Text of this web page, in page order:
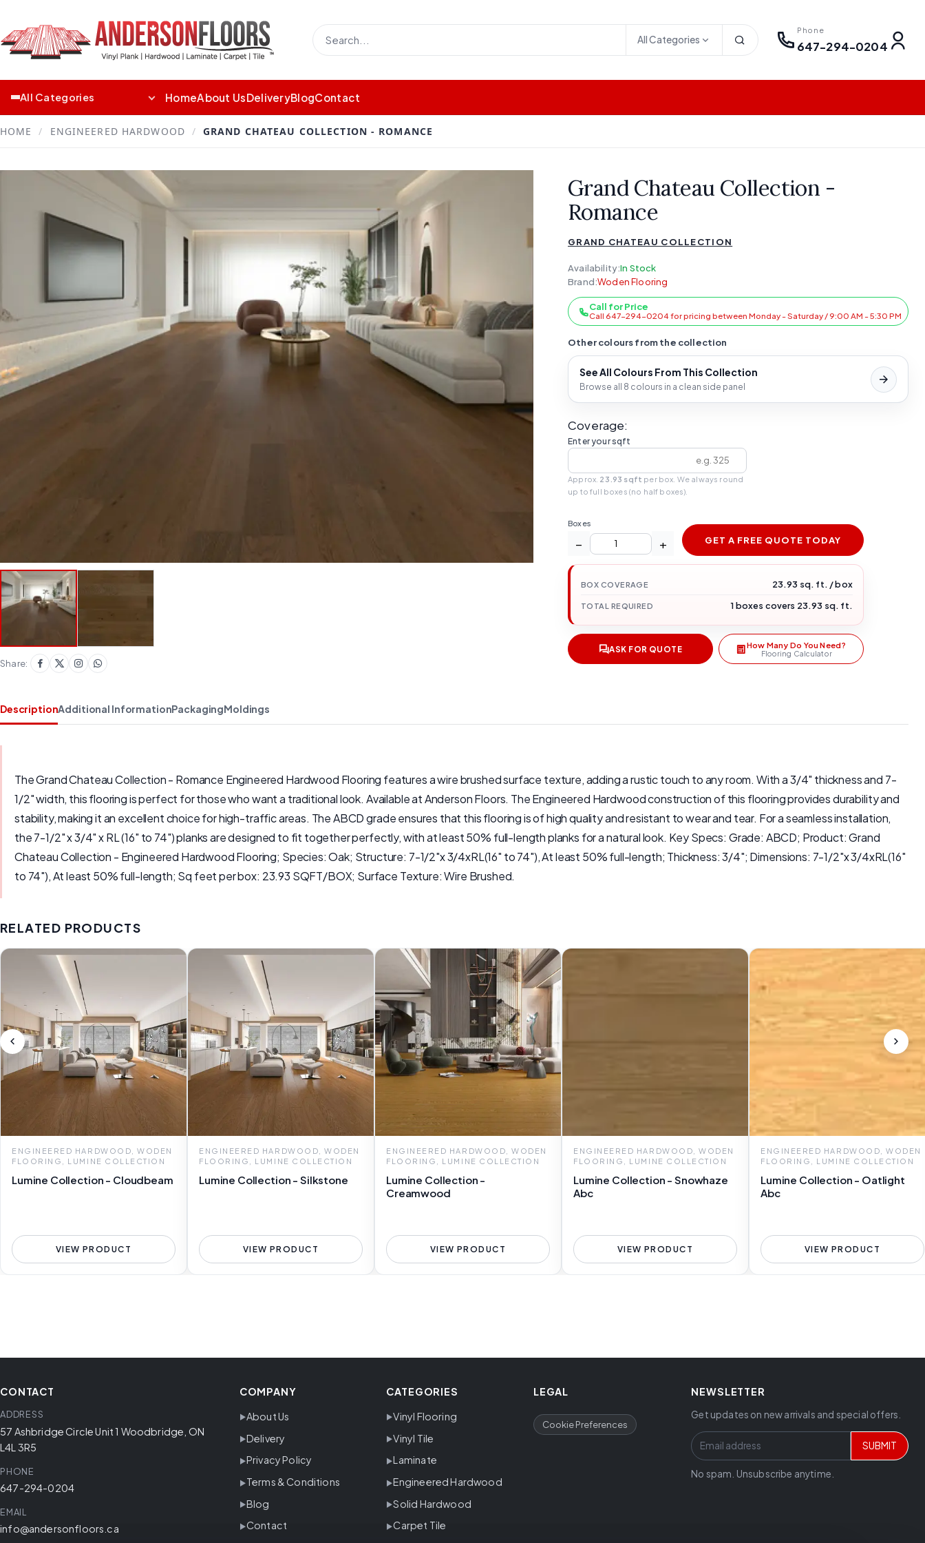
All Categories
Phone
647-294-0204
All Categories HomeAbout UsDeliveryBlogContact
HOME / ENGINEERED HARDWOOD / GRAND CHATEAU COLLECTION - ROMANCE
Share:
Grand Chateau Collection -
Romance
GRAND CHATEAU COLLECTION
Availability:In Stock
Brand:Woden Flooring
Call for Price
Call 647-294-0204 for pricing between Monday - Saturday / 9:00 AM - 5:30 PM
Other colours from the collection
See All Colours From This Collection
Browse all 8 colours in a clean side panel
Coverage:
Enter your sqft
Approx. 23.93 sqft per box. We always round
up to full boxes (no half boxes).
Boxes
− + GET A FREE QUOTE TODAY
BOX COVERAGE 23.93 sq. ft. / box
TOTAL REQUIRED 1 boxes covers 23.93 sq. ft.
ASK FOR QUOTE How Many Do You Need?
Flooring Calculator
DescriptionAdditional InformationPackagingMoldings
The Grand Chateau Collection - Romance Engineered Hardwood Flooring features a wire brushed surface texture, adding a rustic touch to any room. With a 3/4" thickness and 7-
1/2" width, this flooring is perfect for those who want a traditional look. Available at Anderson Floors. The Engineered Hardwood construction of this flooring provides durability and
stability, making it an excellent choice for high-traffic areas. The ABCD grade ensures that this flooring is of high quality and resistant to wear and tear. For a seamless installation,
the 7-1/2" x 3/4" x RL (16" to 74") planks are designed to fit together perfectly, with at least 50% full-length planks for a natural look. Key Specs: Grade: ABCD; Product: Grand
Chateau Collection - Engineered Hardwood Flooring; Species: Oak; Structure: 7-1/2"x 3/4xRL(16" to 74"), At least 50% full-length; Thickness: 3/4"; Dimensions: 7-1/2"x 3/4xRL(16"
to 74"), At least 50% full-length; Sq feet per box: 23.93 SQFT/BOX; Surface Texture: Wire Brushed.
RELATED PRODUCTS
ENGINEERED HARDWOOD, WODEN
FLOORING, LUMINE COLLECTION
Lumine Collection - Cloudbeam
VIEW PRODUCT
ENGINEERED HARDWOOD, WODEN
FLOORING, LUMINE COLLECTION
Lumine Collection - Silkstone
VIEW PRODUCT
ENGINEERED HARDWOOD, WODEN
FLOORING, LUMINE COLLECTION
Lumine Collection -
Creamwood
VIEW PRODUCT
ENGINEERED HARDWOOD, WODEN
FLOORING, LUMINE COLLECTION
Lumine Collection - Snowhaze
Abc
VIEW PRODUCT
ENGINEERED HARDWOOD, WODEN
FLOORING, LUMINE COLLECTION
Lumine Collection - Oatlight
Abc
VIEW PRODUCT
CONTACT
ADDRESS
57 Ashbridge Circle Unit 1 Woodbridge, ON
L4L 3R5
PHONE
647-294-0204
EMAIL
info@andersonfloors.ca
COMPANY
About Us
Delivery
Privacy Policy
Terms & Conditions
Blog
Contact
CATEGORIES
Vinyl Flooring
Vinyl Tile
Laminate
Engineered Hardwood
Solid Hardwood
Carpet Tile
LEGAL
Cookie Preferences
NEWSLETTER
Get updates on new arrivals and special offers.
SUBMIT
No spam. Unsubscribe anytime.